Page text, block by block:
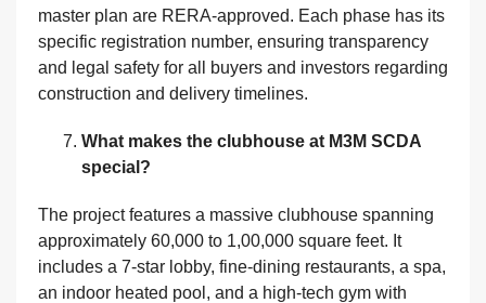
master plan are RERA-approved. Each phase has its
specific registration number, ensuring transparency
and legal safety for all buyers and investors regarding
construction and delivery timelines.
What makes the clubhouse at M3M SCDA
special?
The project features a massive clubhouse spanning
approximately 60,000 to 1,00,000 square feet. It
includes a 7-star lobby, fine-dining restaurants, a spa,
an indoor heated pool, and a high-tech gym with